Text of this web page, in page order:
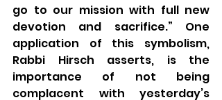
go to our mission with full new
devotion and sacrifice.” One
application of this symbolism,
Rabbi Hirsch asserts, is the
importance of not being
complacent with yesterday’s